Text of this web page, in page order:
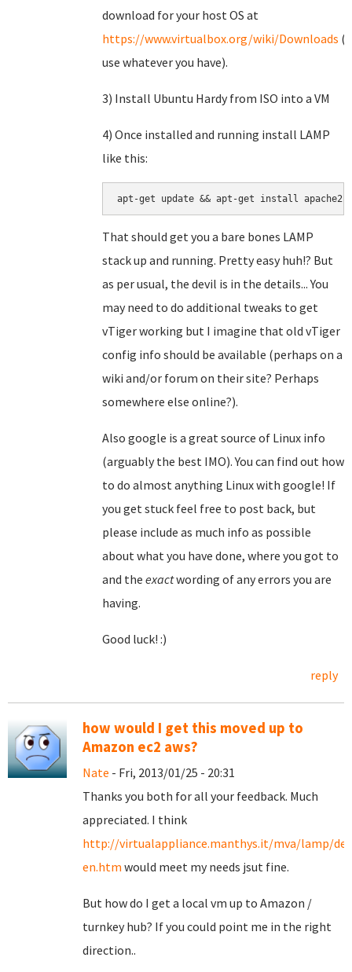
download for your host OS at
https://www.virtualbox.org/wiki/Downloads
use whatever you have).
3) Install Ubuntu Hardy from ISO into a VM
4) Once installed and running install LAMP
like this:
apt-get update && apt-get install apache2
That should get you a bare bones LAMP
stack up and running. Pretty easy huh!? But
as per usual, the devil is in the details... You
may need to do additional tweaks to get
vTiger working but I imagine that old vTiger
config info should be available (perhaps on a
wiki and/or forum on their site? Perhaps
somewhere else online?).
Also google is a great source of Linux info
(arguably the best IMO). You can find out how
to do almost anything Linux with google! If
you get stuck feel free to post back, but
please include as much info as possible
about what you have done, where you got to
and the exactwording of any errors you are
having.
Good luck! :)
reply
how would I get this moved up to
Amazon ec2 aws?
Nate - Fri, 2013/01/25 - 20:31
Thanks you both for all your feedback. Much
appreciated. I think
http://virtualappliance.manthys.it/mva/lamp/
en.htm would meet my needs jsut fine.
But how do I get a local vm up to Amazon /
turnkey hub? If you could point me in the right
direction..